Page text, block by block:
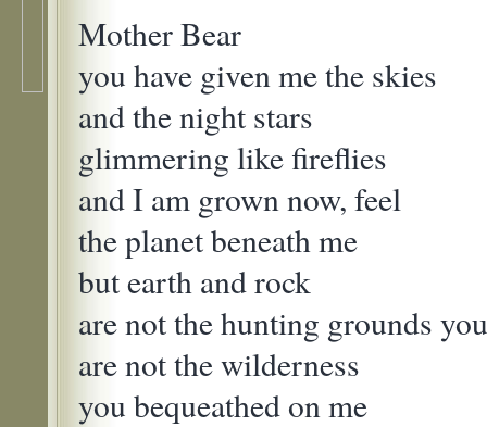
Mother Bear
you have given me the skies
and the night stars
glimmering like fireflies
and I am grown now, feel
the planet beneath me
but earth and rock
are not the hunting grounds
are not the wilderness
you bequeathed on me